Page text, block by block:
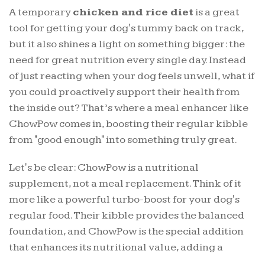
A temporarychicken and rice dietis a great
tool for getting your dog's tummy back on track,
but it also shines a light on something bigger: the
need for great nutrition every single day. Instead
of just reacting when your dog feels unwell, what if
you could proactively support their health from
the inside out? That’s where a meal enhancer like
ChowPow comes in, boosting their regular kibble
from "good enough" into something truly great.
Let's be clear: ChowPow is a nutritional
supplement, not a meal replacement. Think of it
more like a powerful turbo-boost for your dog's
regular food. Their kibble provides the balanced
foundation, and ChowPow is the special addition
that enhances its nutritional value, adding a